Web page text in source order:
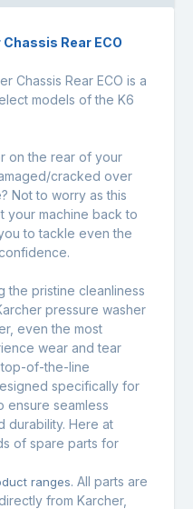
Rear ECO
Chassis Rear ECO is a
models of the K6
on the rear of your
cracked over
Not to worry as this
your machine back to
to tackle even the
the pristine cleanliness
pressure washer
even the most
wear and tear
of-the-line
specifically for
ensure seamless
durability. Here at
of spare parts for
ranges. All parts are
from Karcher,